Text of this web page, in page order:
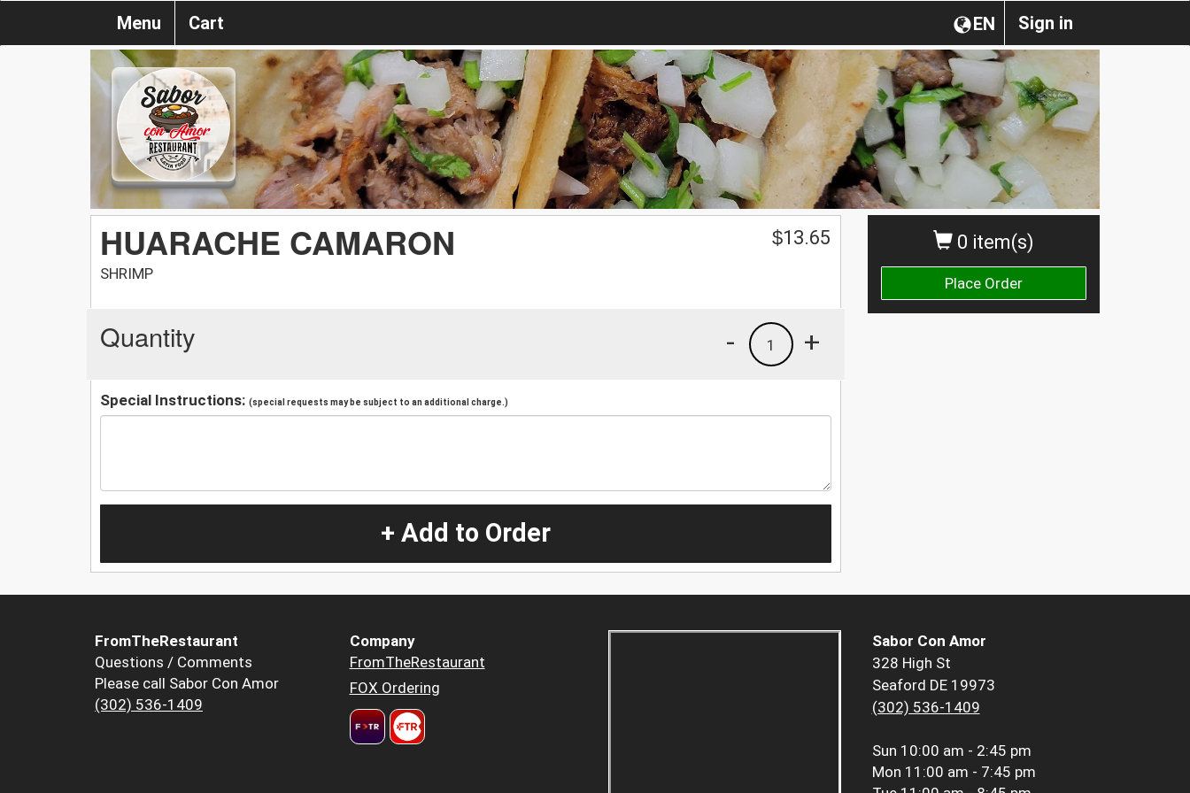
Sign in
EN
Menu Cart
0 item(s)
Place Order
HUARACHE CAMARON
SHRIMP
$13.65
Quantity +
1
-
Special Instructions: (special requests may be subject to an additional charge.)
+ Add to Order
FromTheRestaurant
Questions / Comments
Please call Sabor Con Amor
(302) 536-1409
Company
FromTheRestaurant
FOX Ordering
Sabor Con Amor
328 High St
Seaford DE 19973
(302) 536-1409
Sun 10:00 am - 2:45 pm
Mon 11:00 am - 7:45 pm